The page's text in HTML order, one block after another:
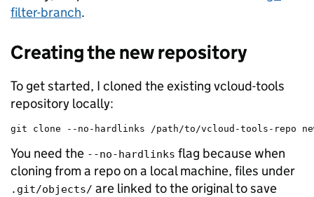
filter-branch.
Creating the new repository
To get started, I cloned the existing vcloud-tools
repository locally:
git clone --no-hardlinks /path/to/vcloud-tools-repo
You need the --no-hardlinks flag because when
cloning from a repo on a local machine, files under
.git/objects/ are linked to the original to save